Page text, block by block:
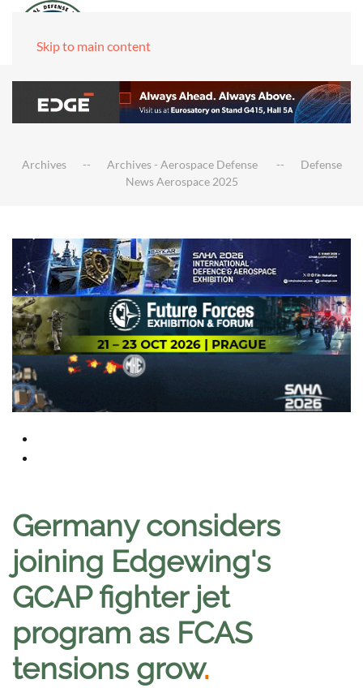
Skip to main content
Archives Archives - Aerospace Defense
Defense
News Aerospace 2025
Germany considers
joining Edgewing's
GCAP fighter jet
program as FCAS
tensions grow.